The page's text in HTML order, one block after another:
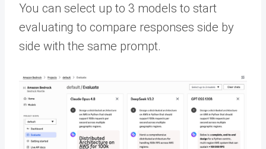
You can select up to 3 models to start
evaluating to compare responses side by
side with the same prompt.